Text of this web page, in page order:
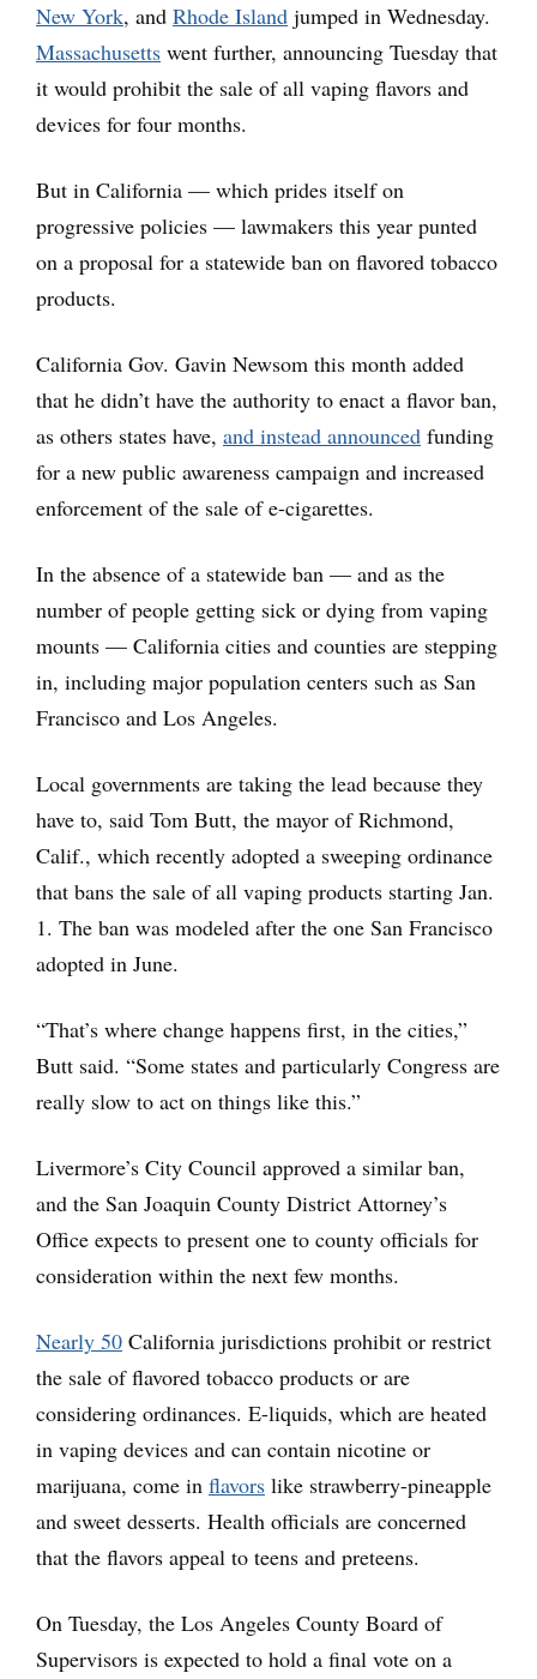
New York, and Rhode Island jumped in Wednesday.
Massachusetts went further, announcing Tuesday that
it would prohibit the sale of all vaping flavors and
devices for four months.
But in California — which prides itself on
progressive policies — lawmakers this year punted
on a proposal for a statewide ban on flavored tobacco
products.
California Gov. Gavin Newsom this month added
that he didn’t have the authority to enact a flavor ban,
as others states have, and instead announced funding
for a new public awareness campaign and increased
enforcement of the sale of e-cigarettes.
In the absence of a statewide ban — and as the
number of people getting sick or dying from vaping
mounts — California cities and counties are stepping
in, including major population centers such as San
Francisco and Los Angeles.
Local governments are taking the lead because they
have to, said Tom Butt, the mayor of Richmond,
Calif., which recently adopted a sweeping ordinance
that bans the sale of all vaping products starting Jan.
1. The ban was modeled after the one San Francisco
adopted in June.
“That’s where change happens first, in the cities,”
Butt said. “Some states and particularly Congress are
really slow to act on things like this.”
Livermore’s City Council approved a similar ban,
and the San Joaquin County District Attorney’s
Office expects to present one to county officials for
consideration within the next few months.
Nearly 50 California jurisdictions prohibit or restrict
the sale of flavored tobacco products or are
considering ordinances. E-liquids, which are heated
in vaping devices and can contain nicotine or
marijuana, come in flavors like strawberry-pineapple
and sweet desserts. Health officials are concerned
that the flavors appeal to teens and preteens.
On Tuesday, the Los Angeles County Board of
Supervisors is expected to hold a final vote on a